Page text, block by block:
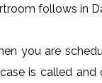
follows in
you are
is called